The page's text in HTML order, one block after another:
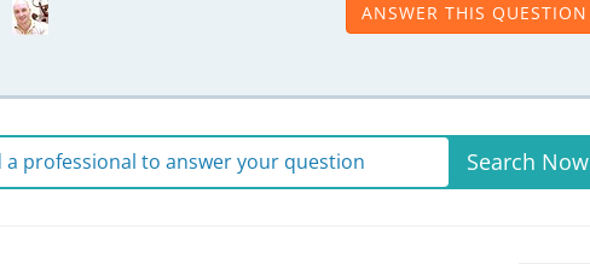
ANSWER THIS QUESTION
a professional to answer your question Search Now